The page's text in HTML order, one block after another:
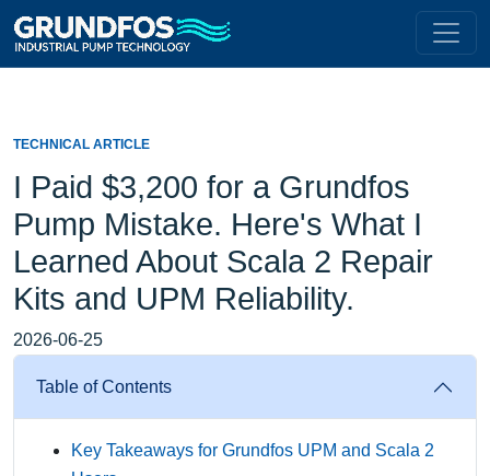
TECHNICAL ARTICLE
I Paid $3,200 for a Grundfos
Pump Mistake. Here's What I
Learned About Scala 2 Repair
Kits and UPM Reliability.
2026-06-25
Table of Contents
Key Takeaways for Grundfos UPM and Scala 2